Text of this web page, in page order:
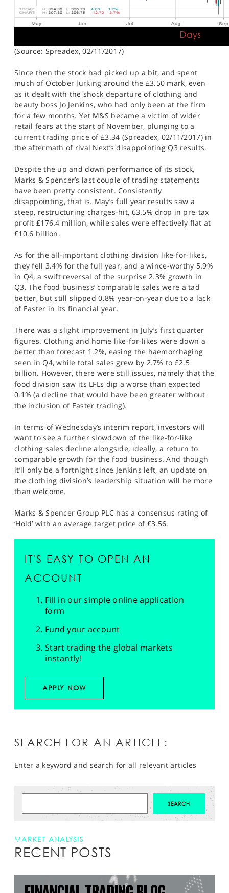
(Source: Spreadex, 02/11/2017)
Since then the stock had picked up a bit, and spent
much of October lurking around the £3.50 mark, even
as it dealt with the shock departure of clothing and
beauty boss Jo Jenkins, who had only been at the firm
for a few months. Yet M&S became a victim of wider
retail fears at the start of November, plunging to a
current trading price of £3.34 (Spreadex, 02/11/2017) in
the aftermath of rival Next’s disappointing Q3 results.
Despite the up and down performance of its stock,
Marks & Spencer’s last couple of trading statements
have been pretty consistent. Consistently
disappointing, that is. May’s full year results saw a
steep, restructuring charges-hit, 63.5% drop in pre-tax
profit £176.4 million, while sales were effectively flat at
£10.6 billion.
As for the all-important clothing division like-for-likes,
they fell 3.4% for the full year, and a wince-worthy 5.9%
in Q4, a swift reversal of the surprise 2.3% growth in
Q3. The food business’ comparable sales were a tad
better, but still slipped 0.8% year-on-year due to a lack
of Easter in its financial year.
There was a slight improvement in July’s first quarter
figures. Clothing and home like-for-likes were down a
better than forecast 1.2%, easing the haemorrhaging
seen in Q4, while total sales grew by 2.7% to £2.5
billion. However, there were still issues, namely that the
food division saw its LFLs dip a worse than expected
0.1% (a decline that would have been greater without
the inclusion of Easter trading).
In terms of Wednesday’s interim report, investors will
want to see a further slowdown of the like-for-like
clothing sales decline alongside, ideally, a return to
comparable growth for the food business. And though
it’ll only be a fortnight since Jenkins left, an update on
the clothing division’s leadership situation will be more
than welcome.
Marks & Spencer Group PLC has a consensus rating of
‘Hold’ with an average target price of £3.56.
IT'S EASY TO OPEN AN
ACCOUNT
Fill in our simple online application
form
Fund your account
Start trading the global markets
instantly!
APPLY NOW
SEARCH FOR AN ARTICLE:
Enter a keyword and search for all relevant articles
MARKET ANALYSIS
RECENT POSTS